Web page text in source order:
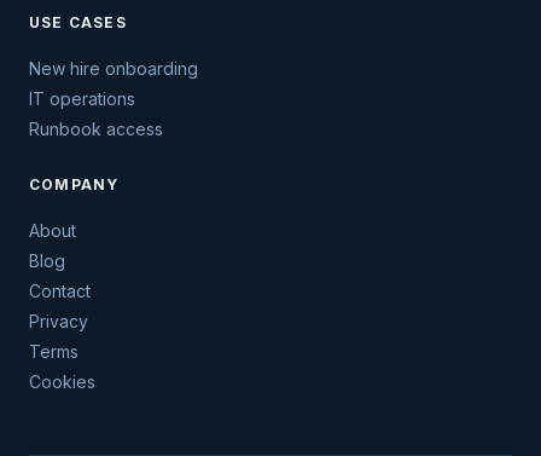
USE CASES
New hire onboarding
IT operations
Runbook access
COMPANY
About
Blog
Contact
Privacy
Terms
Cookies